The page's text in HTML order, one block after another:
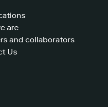
are
and collaborators
Us